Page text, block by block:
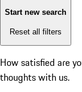
Start new search
Reset all filters
How satisfied are
thoughts with us.